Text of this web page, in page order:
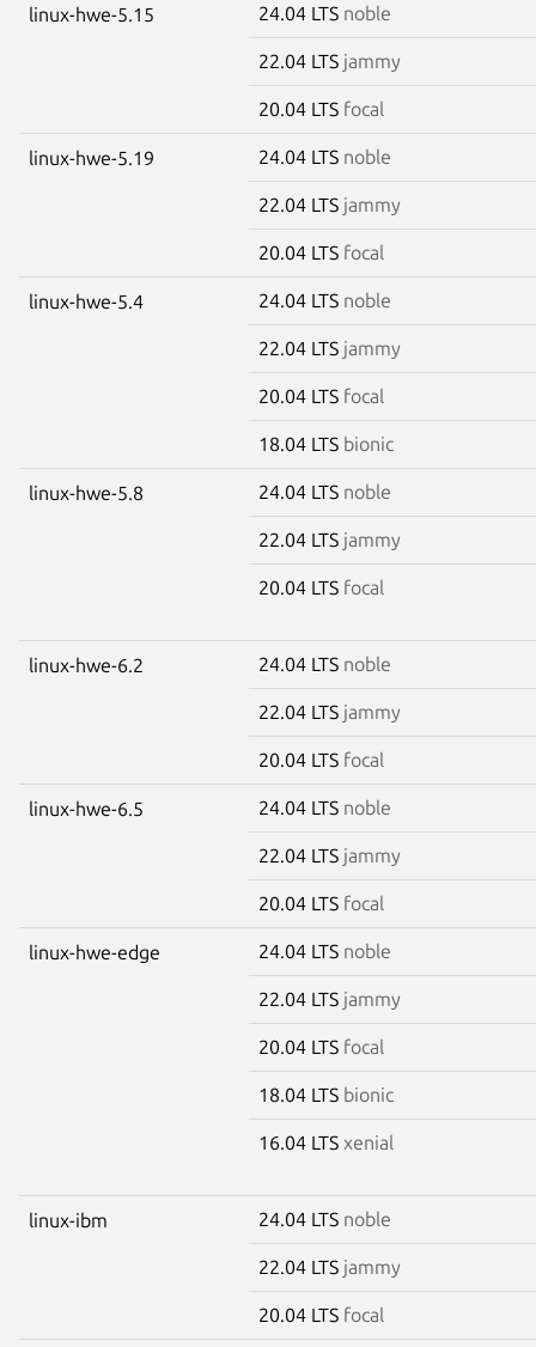
linux-hwe-5.15 24.04 LTS noble
22.04 LTS jammy
20.04 LTS focal
linux-hwe-5.19 24.04 LTS noble
22.04 LTS jammy
20.04 LTS focal
linux-hwe-5.4 24.04 LTS noble
22.04 LTS jammy
20.04 LTS focal
18.04 LTS bionic
linux-hwe-5.8 24.04 LTS noble
22.04 LTS jammy
20.04 LTS focal
linux-hwe-6.2 24.04 LTS noble
22.04 LTS jammy
20.04 LTS focal
linux-hwe-6.5 24.04 LTS noble
22.04 LTS jammy
20.04 LTS focal
linux-hwe-edge 24.04 LTS noble
22.04 LTS jammy
20.04 LTS focal
18.04 LTS bionic
16.04 LTS xenial
linux-ibm 24.04 LTS noble
22.04 LTS jammy
20.04 LTS focal